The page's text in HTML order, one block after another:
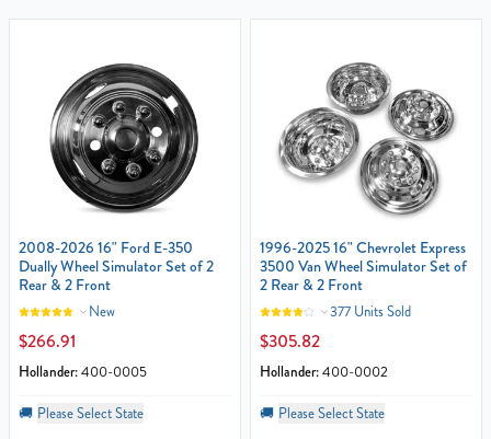
2008-2026 16" Ford E-350
Dually Wheel Simulator Set of 2
Rear & 2 Front
New
$266.91
Hollander:400-0005
🚚 Please Select State
1996-2025 16" Chevrolet Express
3500 Van Wheel Simulator Set of
2 Rear & 2 Front
377 Units Sold
$305.82
Hollander:400-0002
🚚 Please Select State